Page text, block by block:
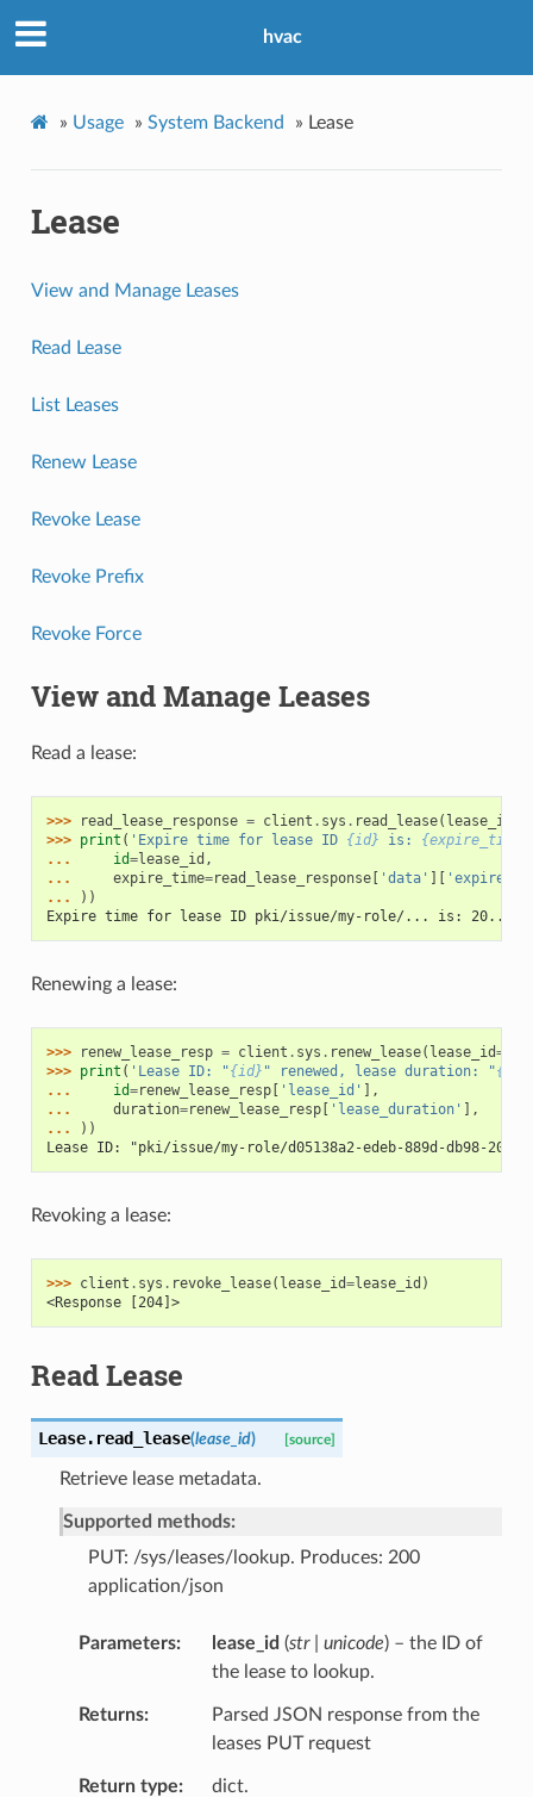
hvac
» Usage » System Backend » Lease
Lease
View and Manage Leases
Read Lease
List Leases
Renew Lease
Revoke Lease
Revoke Prefix
Revoke Force
View and Manage Leases
Read a lease:
>>> read_lease_response = client . sys . read_lease( lease_id
>>> print ( 'Expire time for lease ID {id} is: {expire_time}
...
id=lease_id ,
...
expire_time=read_lease_response[ 'data' ][
...
))
Expire time for lease ID pki/issue/my-role/... is: 20...
Renewing a lease:
>>> renew_lease_resp = client . sys . renew_lease( lease_id=
>>> print ( 'Lease ID: "{id} " renewed, lease duration: "
...
id=renew_lease_resp[ 'lease_id' ],
...
duration=renew_lease_resp[ 'lease_duration' ],
...
))
Lease ID: "pki/issue/my-role/d05138a2-edeb-889d-db98-
Revoking a lease:
>>> client . sys . revoke_lease( lease_id=lease_id )
<Response [204]>
Read Lease
Lease. read_lease(lease_id) [source]
Retrieve lease metadata.
Supported methods:
PUT: /sys/leases/lookup. Produces: 200
application/json
Parameters lease_id (str | unicode) – the ID of
the lease to lookup.
Returns
Parsed JSON response from the
leases PUT request
Return type dict.